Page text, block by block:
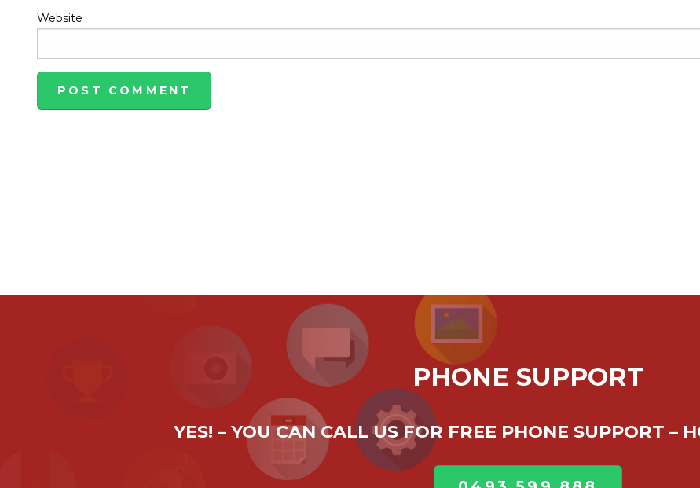
Website
PHONE SUPPORT
YES! – YOU CAN CALL US FOR FREE PHONE SUPPORT –